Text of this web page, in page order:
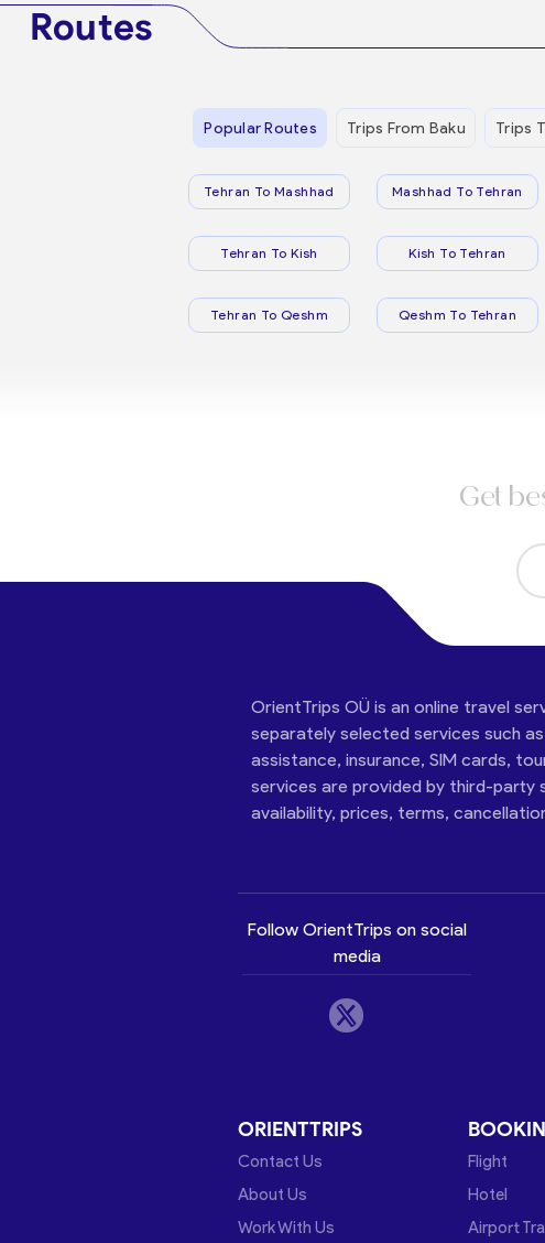
Routes
Popular Routes Trips From Baku Trips
Tehran To Mashhad Mashhad To Tehran
Tehran To Kish Kish To Tehran
Tehran To Qeshm Qeshm To Tehran
Get
OrientTrips OÜ is an online travel
separately selected services such
assistance, insurance, SIM cards,
services are provided by third-party
availability, prices, terms,
Follow OrientTrips on social
media
ORIENTTRIPS
Contact Us
About Us
Work With Us
Flight
Hotel
Airport